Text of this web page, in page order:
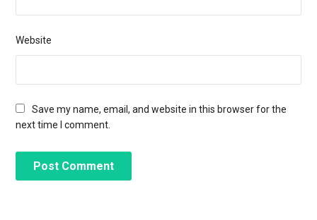
Website
Save my name, email, and website in this browser for the
next time I comment.